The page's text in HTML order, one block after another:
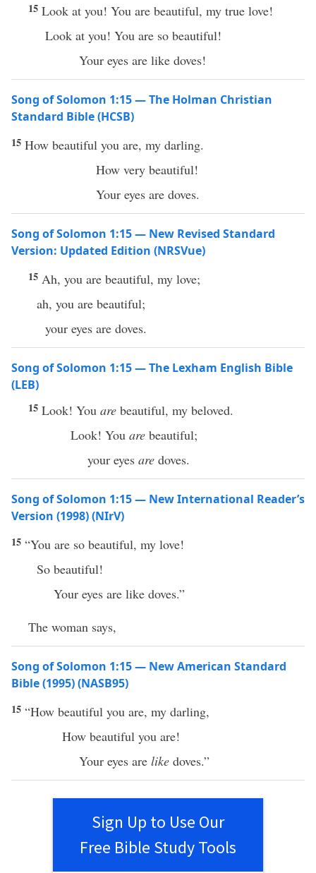
15 Look at you! You are beautiful, my true love!
Look at you! You are so beautiful!
Your eyes are like doves!
Song of Solomon 1:15 — The Holman Christian
Standard Bible (HCSB)
15 How beautiful you are, my darling.
How very beautiful!
Your eyes are doves.
Song of Solomon 1:15 — New Revised Standard
Version: Updated Edition (NRSVue)
15 Ah, you are beautiful, my love;
ah, you are beautiful;
your eyes are doves.
Song of Solomon 1:15 — The Lexham English Bible
(LEB)
15 Look! You are beautiful, my beloved.
Look! You are beautiful;
your eyes are doves.
Song of Solomon 1:15 — New International Reader’s
Version (1998) (NIrV)
15 “You are so beautiful, my love!
So beautiful!
Your eyes are like doves.”
The woman says,
Song of Solomon 1:15 — New American Standard
Bible (1995) (NASB95)
15 “How beautiful you are, my darling,
How beautiful you are!
Your eyes are like doves.”
Sign Up to Use Our
Free Bible Study Tools